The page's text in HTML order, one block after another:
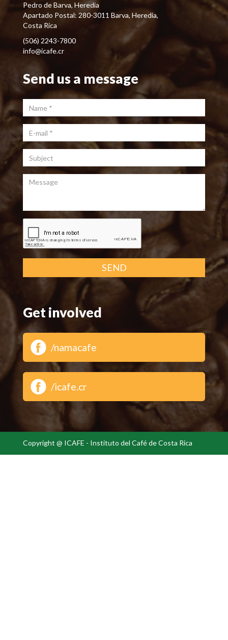
Pedro de Barva, Heredia
Apartado Postal: 280-3011 Barva, Heredia,
Costa Rica
(506) 2243-7800
info@icafe.cr
Send us a message
Name
E-mail*
Subject
Message
SEND
Get involved
/namacafe
/icafe.cr
Copyright @ ICAFE - Instituto del Café de Costa Rica